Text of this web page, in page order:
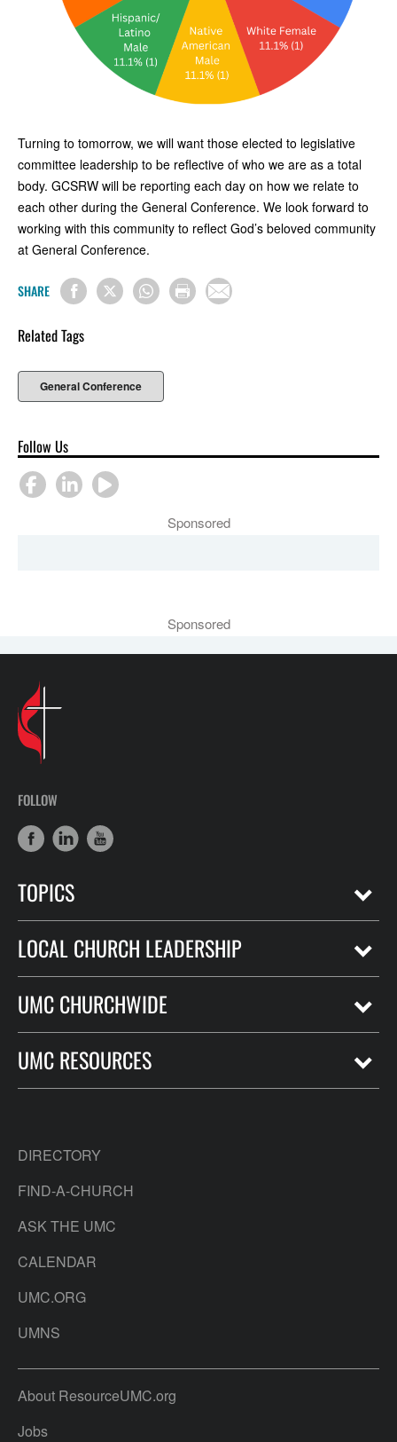
Turning to tomorrow, we will want those elected to legislative
committee leadership to be reflective of who we are as a total
body. GCSRW will be reporting each day on how we relate to
each other during the General Conference. We look forward to
working with this community to reflect God’s beloved community
at General Conference.
SHARE
Related Tags
General Conference
Follow Us
Sponsored
Sponsored
FOLLOW
TOPICS
LOCAL CHURCH LEADERSHIP
UMC CHURCHWIDE
UMC RESOURCES
DIRECTORY
FIND-A-CHURCH
ASK THE UMC
CALENDAR
UMC.ORG
UMNS
About ResourceUMC.org
Jobs